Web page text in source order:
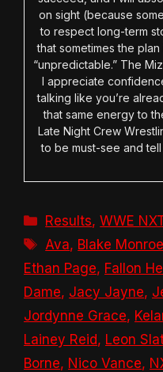
on sight (because
to respect long-term
that sometimes the
“unpredictable.” The
I appreciate
talking like you’re
that same energy to
Late Night Crew
to be must-see and
Categories
Results,WWE
Tags
Ava, Blake Monroe
Ethan Page, Fallon
Dame, Jacy Jayne,
Jordynne Grace,
Lainey Reid, Leon
Borne, Nico Vance,